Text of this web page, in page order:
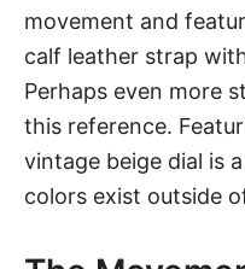
movement and
calf leather strap
Perhaps even more
this reference.
vintage beige dial is
colors exist outside